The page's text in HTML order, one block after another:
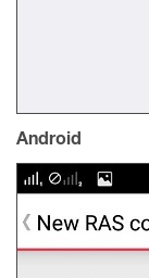
Android